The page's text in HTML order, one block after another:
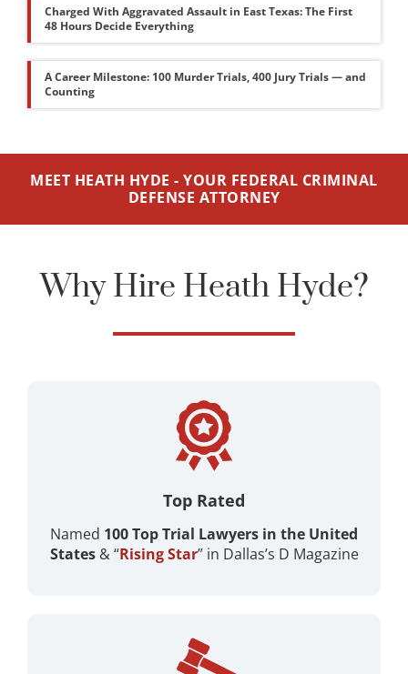
Charged With Aggravated Assault in East Texas: The First
48 Hours Decide Everything
A Career Milestone: 100 Murder Trials, 400 Jury Trials — and
Counting
MEET HEATH HYDE - YOUR FEDERAL CRIMINAL
DEFENSE ATTORNEY
Why Hire Heath Hyde?
Top Rated
Named 100 Top Trial Lawyers in the United
States& “Rising Star” in Dallas’s D Magazine ​